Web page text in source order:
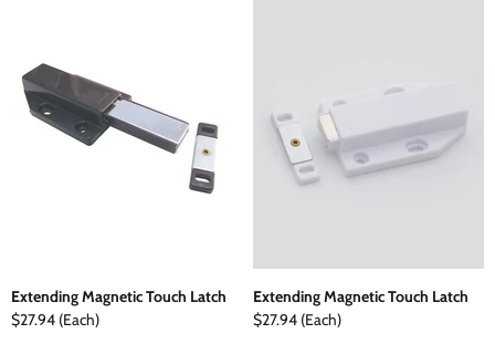
Extending Magnetic Touch Latch
$27.94 (Each)
Extending Magnetic Touch Latch
$27.94 (Each)